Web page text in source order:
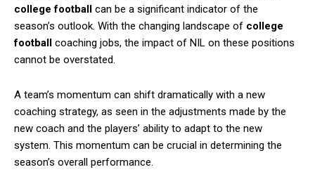
college football can be a significant indicator of the
season’s outlook. With the changing landscape of college
football coaching jobs, the impact of NIL on these positions
cannot be overstated.
A team’s momentum can shift dramatically with a new
coaching strategy, as seen in the adjustments made by the
new coach and the players’ ability to adapt to the new
system. This momentum can be crucial in determining the
season’s overall performance.